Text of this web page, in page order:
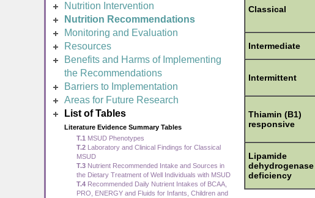
Nutrition Intervention
Nutrition Recommendations
Monitoring and Evaluation
Resources
Benefits and Harms of Implementing
the Recommendations
Barriers to Implementation
Areas for Future Research
List of Tables
Literature Evidence Summary Tables
T.1 MSUD Phenotypes
T.2 Laboratory and Clinical Findings for Classical
MSUD
T.3 Nutrient Recommended Intake and Sources in
the Dietary Treatment of Well Individuals with MSUD
T.4 Recommended Daily Nutrient Intakes of BCAA,
PRO, ENERGY and Fluids for Infants, Children and
Classical
Intermediate
Intermittent
Thiamin (B1)
responsive
Lipamide
dehydrogenase
deficiency